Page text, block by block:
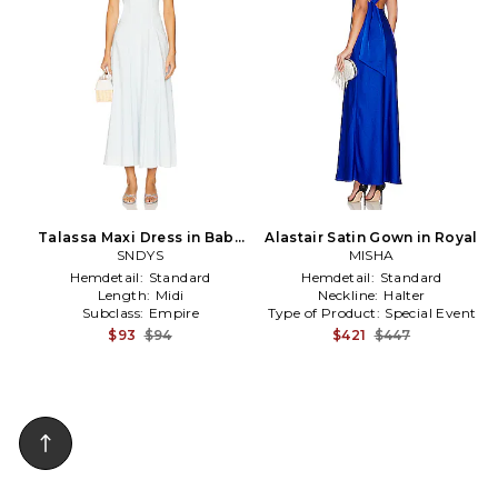
Talassa Maxi Dress in Baby
Blue
SNDYS
Hemdetail: Standard
Length: Midi
Subclass: Empire
$93 $94
Alastair Satin Gown in Royal
MISHA
Hemdetail: Standard
Neckline: Halter
Type of Product: Special Event
$421 $447